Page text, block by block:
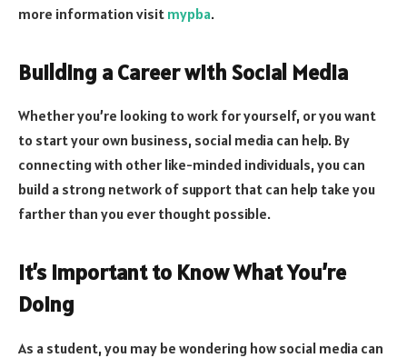
more information visit mypba.
Building a Career with Social Media
Whether you’re looking to work for yourself, or you want
to start your own business, social media can help. By
connecting with other like-minded individuals, you can
build a strong network of support that can help take you
farther than you ever thought possible.
It’s Important to Know What You’re
Doing
As a student, you may be wondering how social media can